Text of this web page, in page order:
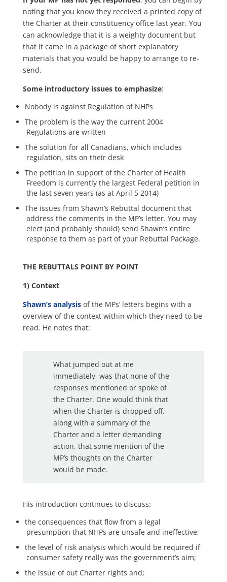
noting that you know they received a printed copy of
the Charter at their constituency office last year. You
can acknowledge that it is a weighty document but
that it came in a package of short explanatory
materials that you would be happy to arrange to re-
send.
Some introductory issues to emphasize:
Nobody is against Regulation of NHPs
The problem is the way the current 2004
Regulations are written
The solution for all Canadians, which includes
regulation, sits on their desk
The petition in support of the Charter of Health
Freedom is currently the largest Federal petition in
the last seven years (as at April 5 2014)
The issues from Shawn’s Rebuttal document that
address the comments in the MP’s letter. You may
elect (and probably should) send Shawn’s entire
response to them as part of your Rebuttal Package.
THE REBUTTALS POINT BY POINT
1) Context
Shawn’s analysis of the MPs’ letters begins with a
overview of the context within which they need to be
read. He notes that:
What jumped out at me
immediately, was that none of the
responses mentioned or spoke of
the Charter. One would think that
when the Charter is dropped off,
along with a summary of the
Charter and a letter demanding
action, that some mention of the
MP’s thoughts on the Charter
would be made.
His introduction continues to discuss:
the consequences that flow from a legal
presumption that NHPs are unsafe and ineffective;
the level of risk analysis which would be required if
consumer safety really was the government’s aim;
the issue of out Charter rights and;